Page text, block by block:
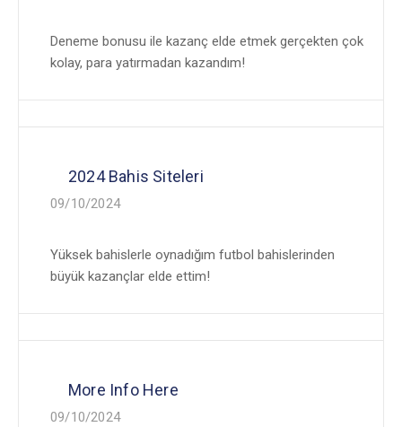
Deneme bonusu ile kazanç elde etmek gerçekten çok
kolay, para yatırmadan kazandım!
2024 Bahis Siteleri
09/10/2024
Yüksek bahislerle oynadığım futbol bahislerinden
büyük kazançlar elde ettim!
More Info Here
09/10/2024